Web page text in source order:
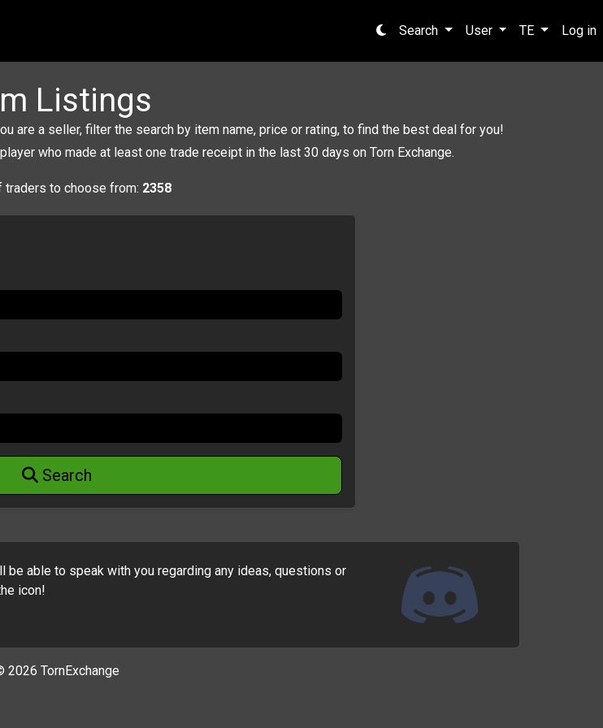
Search User TE Log in
Listings
are a seller, filter the search by item name, price or rating, to find the best deal for you!
who made at least one trade receipt in the last 30 days on Torn Exchange.
traders to choose from: 2358
Search
be able to speak with you regarding any ideas, questions or
icon!
2026 TornExchange